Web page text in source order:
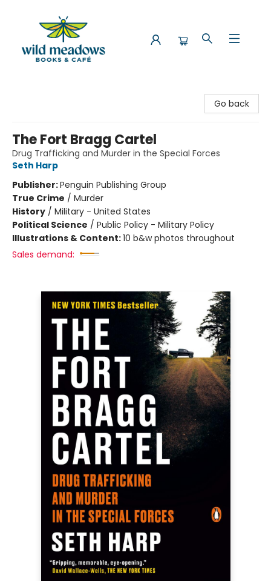
Go back
The Fort Bragg Cartel
Drug Trafficking and Murder in the Special Forces
Seth Harp
Publisher:Penguin Publishing Group
True Crime / Murder
History / Military - United States
Political Science / Public Policy - Military Policy
Illustrations & Content:10 b&w photos throughout
Sales demand: